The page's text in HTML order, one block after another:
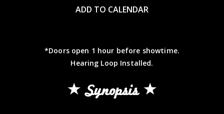
ADD TO CALENDAR
*Doors open 1 hour before showtime.
Hearing Loop Installed.
Synopsis